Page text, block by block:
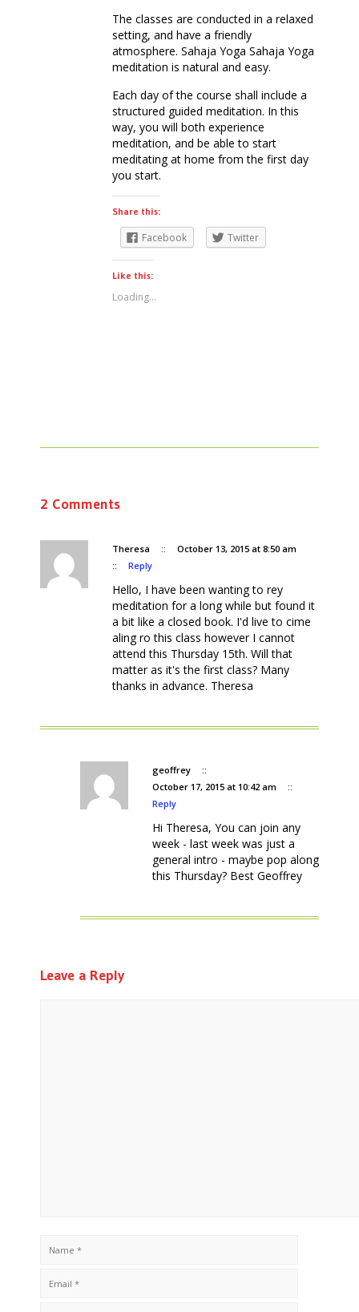
The classes are conducted in a relaxed
setting, and have a friendly
atmosphere. Sahaja Yoga Sahaja Yoga
meditation is natural and easy.
Each day of the course shall include a
structured guided meditation. In this
way, you will both experience
meditation, and be able to start
meditating at home from the first day
you start.
Share this:
Facebook Twitter
Like this:
Loading...
2 Comments
Theresa ::
October 13, 2015 at 8:50 am
::
Reply
Hello, I have been wanting to rey
meditation for a long while but found it
a bit like a closed book. I'd live to cime
aling ro this class however I cannot
attend this Thursday 15th. Will that
matter as it's the first class? Many
thanks in advance. Theresa
geoffrey
::
October 17, 2015 at 10:42 am
::
Reply
Hi Theresa, You can join any
week - last week was just a
general intro - maybe pop along
this Thursday? Best Geoffrey
Leave a Reply